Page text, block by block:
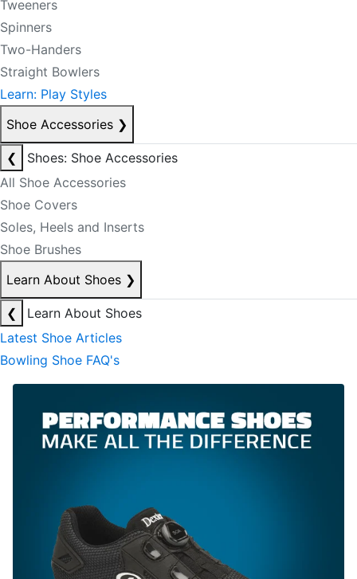
Tweeners
Spinners
Two-Handers
Straight Bowlers
Learn: Play Styles
Shoe Accessories ❯
❮
Shoes: Shoe Accessories
All Shoe Accessories
Shoe Covers
Soles, Heels and Inserts
Shoe Brushes
Learn About Shoes ❯
❮
Learn About Shoes
Latest Shoe Articles
Bowling Shoe FAQ's